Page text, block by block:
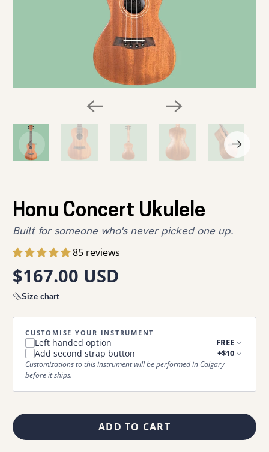
Honu Concert Ukulele
Built for someone who's never picked one up.
85 reviews
$167.00 USD
Size chart
CUSTOMISE YOUR INSTRUMENT
Left handed option FREE
Add second strap button
+$10
Customizations to this instrument will be performed in Calgary
before it ships.
ADD TO CART